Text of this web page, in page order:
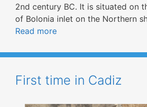
2nd century BC. It is situated on
of Bolonia inlet on the Northern
Read more
First time in Cadiz